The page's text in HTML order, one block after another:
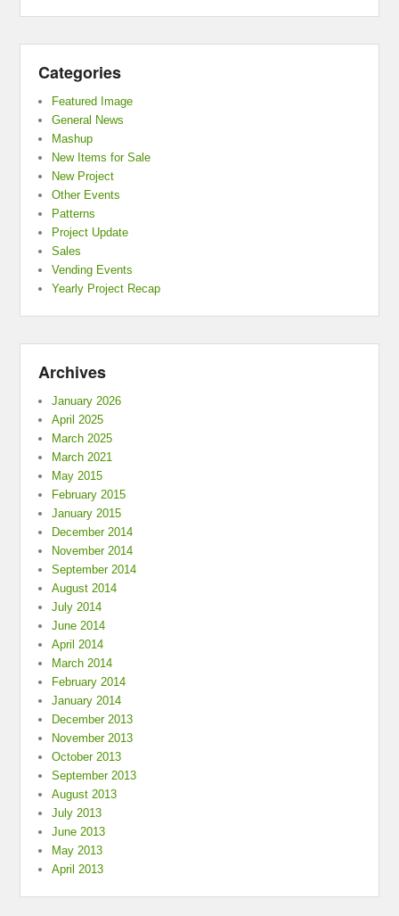
Categories
Featured Image
General News
Mashup
New Items for Sale
New Project
Other Events
Patterns
Project Update
Sales
Vending Events
Yearly Project Recap
Archives
January 2026
April 2025
March 2025
March 2021
May 2015
February 2015
January 2015
December 2014
November 2014
September 2014
August 2014
July 2014
June 2014
April 2014
March 2014
February 2014
January 2014
December 2013
November 2013
October 2013
September 2013
August 2013
July 2013
June 2013
May 2013
April 2013